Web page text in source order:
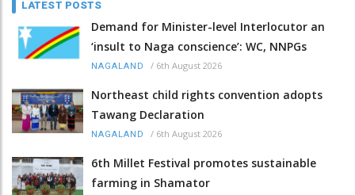
LATEST POSTS
Demand for Minister-level Interlocutor an
‘insult to Naga conscience’: WC, NNPGs
NAGALAND / 6th August 2026
Northeast child rights convention adopts
Tawang Declaration
NAGALAND / 6th August 2026
6th Millet Festival promotes sustainable
farming in Shamator